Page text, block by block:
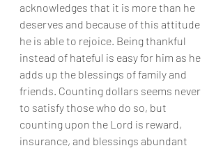
acknowledges that it is more than he
deserves and because of this attitude
he is able to rejoice. Being thankful
instead of hateful is easy for him as he
adds up the blessings of family and
friends. Counting dollars seems never
to satisfy those who do so, but
counting upon the Lord is reward,
insurance, and blessings abundant